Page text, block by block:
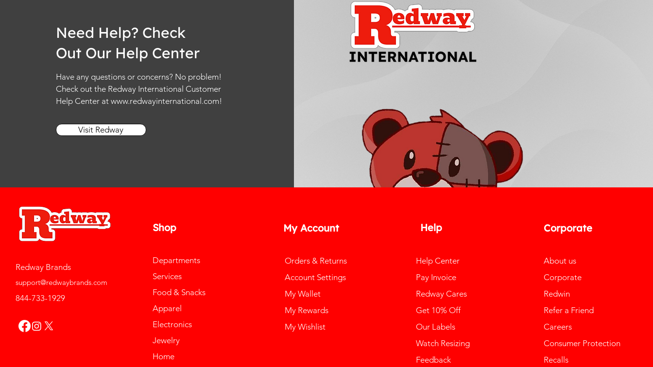
Need Help? Check
Out Our Help Center
Have any questions or concerns? No problem!
Check out the Redway International Customer
Help Center at www.redwayinternational.com!
Visit Redway
Redway Brands
support@redwaybrands.com
844-733-1929
Shop
Departments
Services
Food & Snacks
Apparel
Electronics
Jewelry
Home
My Account
Orders & Returns
Account Settings
My Wallet
My Rewards
My Wishlist
Help
Help Center
Pay Invoice
Redway Cares
Get 10% Off
Our Labels
Watch Resizing
Feedback
Corporate
About us
Corporate
Redwin
Refer a Friend
Careers
Consumer Protection
Recalls